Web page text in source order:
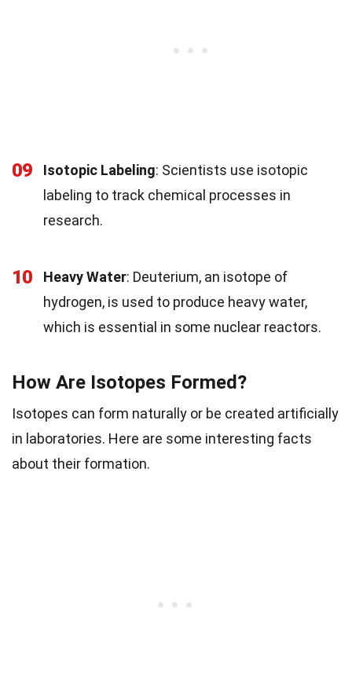
09 Isotopic Labeling: Scientists use isotopic
labeling to track chemical processes in
research.
10 Heavy Water: Deuterium, an isotope of
hydrogen, is used to produce heavy water,
which is essential in some nuclear reactors.
How Are Isotopes Formed?
Isotopes can form naturally or be created artificially
in laboratories. Here are some interesting facts
about their formation.